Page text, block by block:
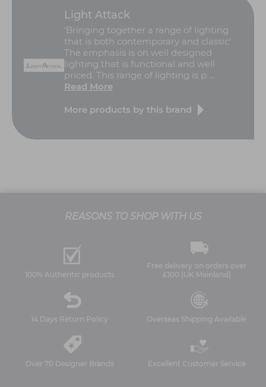
Light Attack
'Bringing together a range of lighting
that is both contemporary and classic'
The emphasis is on well designed
lighting that is functional and well
priced. This range of lighting is p ...
Read More
More products by this brand
REASONS TO SHOP WITH US
100% Authentic products
Free delivery on orders over
£100 (UK Mainland)
14 Days Return Policy Overseas Shipping Available
Over 70 Designer Brands Excellent Customer Service